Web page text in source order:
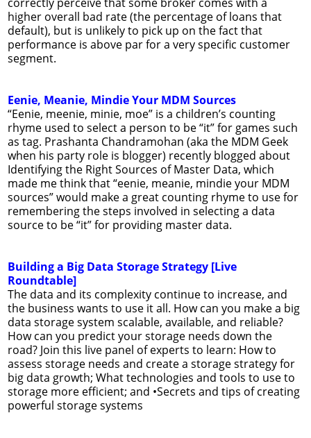
higher overall bad rate (the percentage of loans that
default), but is unlikely to pick up on the fact that
performance is above par for a very specific customer
segment.
Eenie, Meanie, Mindie Your MDM Sources
“Eenie, meenie, minie, moe” is a children’s counting
rhyme used to select a person to be “it” for games such
as tag. Prashanta Chandramohan (aka the MDM Geek
when his party role is blogger) recently blogged about
Identifying the Right Sources of Master Data, which
made me think that “eenie, meanie, mindie your MDM
sources” would make a great counting rhyme to use for
remembering the steps involved in selecting a data
source to be “it” for providing master data.
Building a Big Data Storage Strategy [Live
Roundtable]
The data and its complexity continue to increase, and
the business wants to use it all. How can you make a big
data storage system scalable, available, and reliable?
How can you predict your storage needs down the
road? Join this live panel of experts to learn: How to
assess storage needs and create a storage strategy for
big data growth; What technologies and tools to use to
storage more efficient; and •Secrets and tips of creating
powerful storage systems